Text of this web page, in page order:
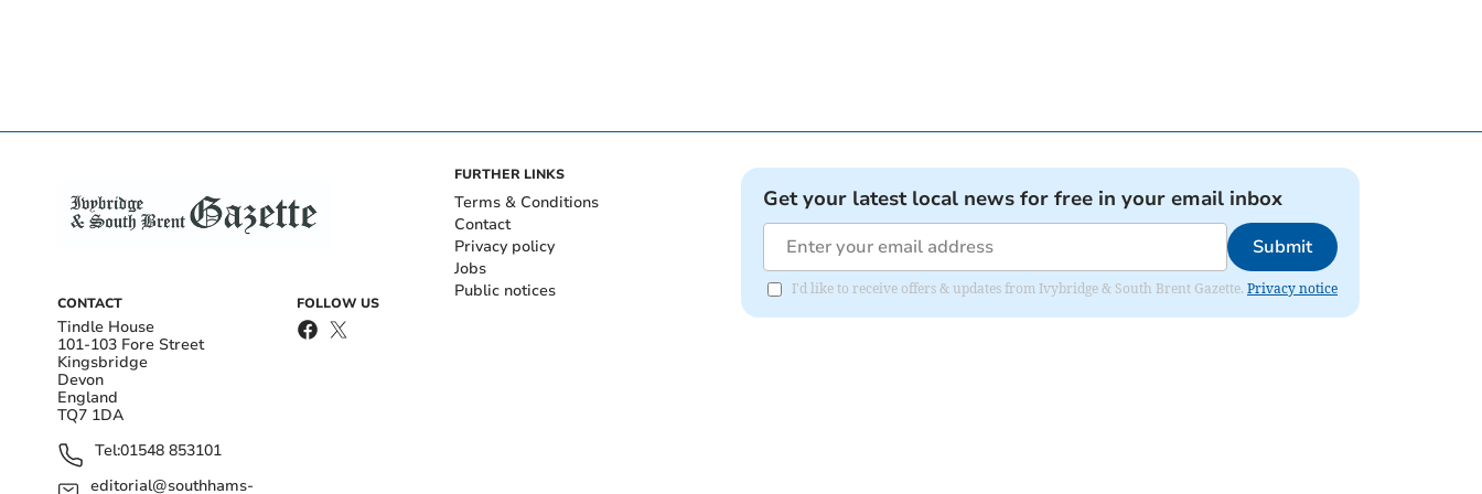
CONTACT
Tindle House
101-103 Fore Street
Kingsbridge
Devon
England
TQ7 1DA
Tel:01548 853101
editorial@southhams-
FOLLOW US
FURTHER LINKS
Terms & Conditions
Contact
Privacy policy
Jobs
Public notices
Get your latest local news for free in your email inbox
Submit
I'd like to receive offers & updates from Ivybridge & South Brent Gazette. Privacy notice